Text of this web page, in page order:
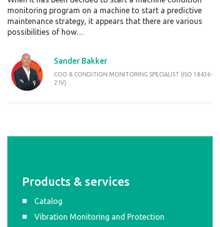
monitoring program on a machine to start a predictive
maintenance strategy, it appears that there are various
possibilities of how…
Sander Bakker
COO & CONDITION MONITORING SPECIALIST (ISO 18436-
2 IV)
Products & services
Catalog
Vibration Monitoring and Protection